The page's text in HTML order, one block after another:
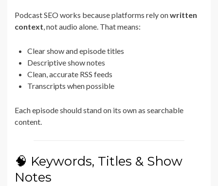
Podcast SEO works because platforms rely onwritten
context, not audio alone. That means:
Clear show and episode titles
Descriptive show notes
Clean, accurate RSS feeds
Transcripts when possible
Each episode should stand on its own as searchable
content.
🧠 Keywords, Titles & Show
Notes